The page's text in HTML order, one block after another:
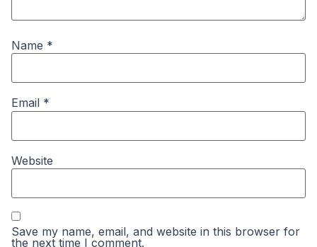
Name *
Email *
Website
Save my name, email, and website in this browser for
the next time I comment.